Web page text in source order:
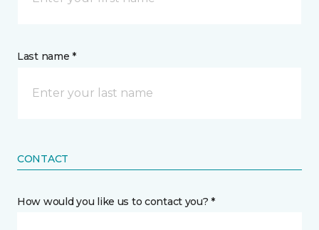
Last name *
CONTACT
How would you like us to contact you? *